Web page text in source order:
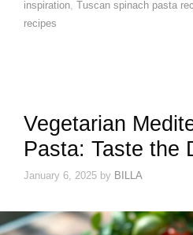
inspiration Tuscan spinach pasta
recipes
Vegetarian
Pasta: Taste the
January 6, 2025 by BILLA